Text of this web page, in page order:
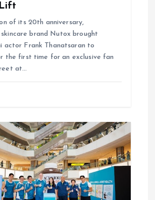
of its 20th anniversary,
skincare brand Nutox brought
actor Frank Thanatsaran to
the first time for an exclusive fan
at…